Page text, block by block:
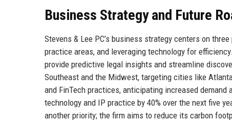
Business Strategy and Future
Stevens & Lee PC’s business strategy centers on
practice areas, and leveraging technology for
provide predictive legal insights and streamline
Southeast and the Midwest, targeting cities like
and FinTech practices, anticipating increased
technology and IP practice by 40% over the next five
another priority; the firm aims to reduce its carbon